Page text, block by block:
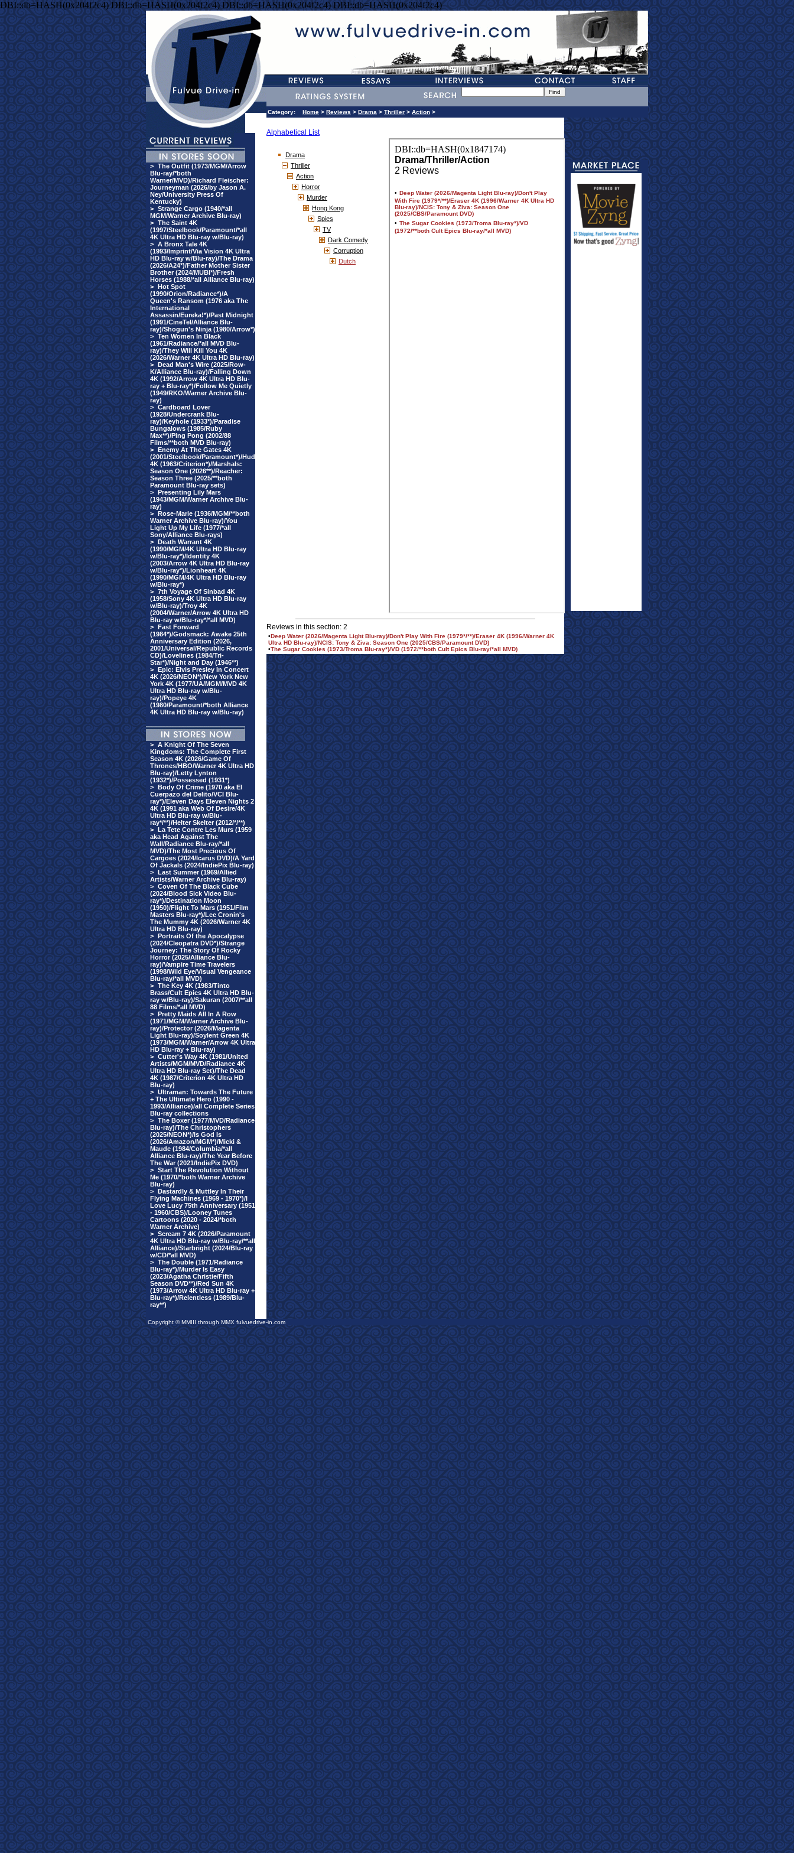
DBI::db=HASH(0x204f2c4) DBI::db=HASH(0x204f2c4) DBI::db=HASH(0x204f2c4) DBI::db=HASH(0x204f2c4)
> The Outfit (1973/MGM/Arrow
Blu-ray/*both
Warner/MVD)/Richard Fleischer:
Journeyman (2026/by Jason A.
Ney/University Press Of
Kentucky)
> Strange Cargo (1940/*all
MGM/Warner Archive Blu-ray)
> The Saint 4K
(1997/Steelbook/Paramount/*all
4K Ultra HD Blu-ray w/Blu-ray)
> A Bronx Tale 4K
(1993/Imprint/Via Vision 4K Ultra
HD Blu-ray w/Blu-ray)/The Drama
(2026/A24*)/Father Mother Sister
Brother (2024/MUBI*)/Fresh
Horses (1988/*all Alliance Blu-ray)
> Hot Spot
(1990/Orion/Radiance*)/A
Queen's Ransom (1976 aka The
International
Assassin/Eureka!*)/Past Midnight
(1991/CineTel/Alliance Blu-
ray)/Shogun's Ninja (1980/Arrow*)
> Ten Women In Black
(1961/Radiance/*all MVD Blu-
ray)/They Will Kill You 4K
(2026/Warner 4K Ultra HD Blu-ray)
> Dead Man's Wire (2025/Row-
K/Alliance Blu-ray)/Falling Down
4K (1992/Arrow 4K Ultra HD Blu-
ray + Blu-ray*)/Follow Me Quietly
(1949/RKO/Warner Archive Blu-
ray)
> Cardboard Lover
(1928/Undercrank Blu-
ray)/Keyhole (1933*)/Paradise
Bungalows (1985/Ruby
Max**)/Ping Pong (2002/88
Films/**both MVD Blu-ray)
> Enemy At The Gates 4K
(2001/Steelbook/Paramount*)/Hud
4K (1963/Criterion*)/Marshals:
Season One (2026**)/Reacher:
Season Three (2025/**both
Paramount Blu-ray sets)
> Presenting Lily Mars
(1943/MGM/Warner Archive Blu-
ray)
> Rose-Marie (1936/MGM/**both
Warner Archive Blu-ray)/You
Light Up My Life (1977/*all
Sony/Alliance Blu-rays)
> Death Warrant 4K
(1990/MGM/4K Ultra HD Blu-ray
w/Blu-ray*)/Identity 4K
(2003/Arrow 4K Ultra HD Blu-ray
w/Blu-ray*)/Lionheart 4K
(1990/MGM/4K Ultra HD Blu-ray
w/Blu-ray*)
> 7th Voyage Of Sinbad 4K
(1958/Sony 4K Ultra HD Blu-ray
w/Blu-ray)/Troy 4K
(2004/Warner/Arrow 4K Ultra HD
Blu-ray w/Blu-ray*/*all MVD)
> Fast Forward
(1984*)/Godsmack: Awake 25th
Anniversary Edition (2026,
2001/Universal/Republic Records
CD)/Lovelines (1984/Tri-
Star*)/Night and Day (1946**)
> Epic: Elvis Presley In Concert
4K (2026/NEON*)/New York New
York 4K (1977/UA/MGM/MVD 4K
Ultra HD Blu-ray w/Blu-
ray)/Popeye 4K
(1980/Paramount/*both Alliance
4K Ultra HD Blu-ray w/Blu-ray)
> A Knight Of The Seven
Kingdoms: The Complete First
Season 4K (2026/Game Of
Thrones/HBO/Warner 4K Ultra HD
Blu-ray)/Letty Lynton
(1932*)/Possessed (1931*)
> Body Of Crime (1970 aka El
Cuerpazo del Delito/VCI Blu-
ray*)/Eleven Days Eleven Nights 2
4K (1991 aka Web Of Desire/4K
Ultra HD Blu-ray w/Blu-
ray*/**)/Helter Skelter (2012/*/**)
> La Tete Contre Les Murs (1959
aka Head Against The
Wall/Radiance Blu-ray/*all
MVD)/The Most Precious Of
Cargoes (2024/Icarus DVD)/A Yard
Of Jackals (2024/IndiePix Blu-ray)
> Last Summer (1969/Allied
Artists/Warner Archive Blu-ray)
> Coven Of The Black Cube
(2024/Blood Sick Video Blu-
ray*)/Destination Moon
(1950)/Flight To Mars (1951/Film
Masters Blu-ray*)/Lee Cronin's
The Mummy 4K (2026/Warner 4K
Ultra HD Blu-ray)
> Portraits Of the Apocalypse
(2024/Cleopatra DVD*)/Strange
Journey: The Story Of Rocky
Horror (2025/Alliance Blu-
ray)/Vampire Time Travelers
(1998/Wild Eye/Visual Vengeance
Blu-ray/*all MVD)
> The Key 4K (1983/Tinto
Brass/Cult Epics 4K Ultra HD Blu-
ray w/Blu-ray)/Sakuran (2007/**all
88 Films/*all MVD)
> Pretty Maids All In A Row
(1971/MGM/Warner Archive Blu-
ray)/Protector (2026/Magenta
Light Blu-ray)/Soylent Green 4K
(1973/MGM/Warner/Arrow 4K Ultra
HD Blu-ray + Blu-ray)
> Cutter's Way 4K (1981/United
Artists/MGM/MVD/Radiance 4K
Ultra HD Blu-ray Set)/The Dead
4K (1987/Criterion 4K Ultra HD
Blu-ray)
> Ultraman: Towards The Future
+ The Ultimate Hero (1990 -
1993/Alliance)/all Complete Series
Blu-ray collections
> The Boxer (1977/MVD/Radiance
Blu-ray)/The Christophers
(2025/NEON*)/Is God Is
(2026/Amazon/MGM*)/Micki &
Maude (1984/Columbia/*all
Alliance Blu-ray)/The Year Before
The War (2021/IndiePix DVD)
> Start The Revolution Without
Me (1970/*both Warner Archive
Blu-ray)
> Dastardly & Muttley In Their
Flying Machines (1969 - 1970*)/I
Love Lucy 75th Anniversary (1951
- 1960/CBS)/Looney Tunes
Cartoons (2020 - 2024/*both
Warner Archive)
> Scream 7 4K (2026/Paramount
4K Ultra HD Blu-ray w/Blu-ray/**all
Alliance)/Starbright (2024/Blu-ray
w/CD/*all MVD)
> The Double (1971/Radiance
Blu-ray*)/Murder Is Easy
(2023/Agatha Christie/Fifth
Season DVD**)/Red Sun 4K
(1973/Arrow 4K Ultra HD Blu-ray +
Blu-ray*)/Relentless (1989/Blu-
ray**)
Category: Home > Reviews > Drama > Thriller > Action >
Alphabetical List
Drama
Thriller
Action
Horror
Murder
Hong Kong
Spies
TV
Dark Comedy
Corruption
Dutch
Reviews in this section: 2
•Deep Water (2026/Magenta Light Blu-ray)/Don't Play With Fire (1979*/**)/Eraser 4K (1996/Warner 4K
Ultra HD Blu-ray)/NCIS: Tony & Ziva: Season One (2025/CBS/Paramount DVD)
•The Sugar Cookies (1973/Troma Blu-ray*)/VD (1972/**both Cult Epics Blu-ray/*all MVD)
Copyright © MMIII through MMX fulvuedrive-in.com